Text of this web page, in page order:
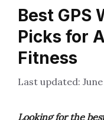
Best GPS
Picks for
Fitness
Looking for the